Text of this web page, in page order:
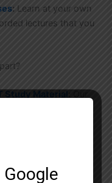
: Learn at your own
lectures that you
Study Material
Vedanga, and
length mocks, and